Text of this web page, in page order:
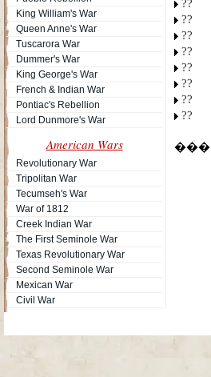
King William's War
Queen Anne's War
Tuscarora War
Dummer's War
King George's War
French & Indian War
Pontiac's Rebellion
Lord Dunmore's War
American Wars
Revolutionary War
Tripolitan War
Tecumseh's War
War of 1812
Creek Indian War
The First Seminole War
Texas Revolutionary War
Second Seminole War
Mexican War
Civil War
??
??
??
??
??
??
??
??
���